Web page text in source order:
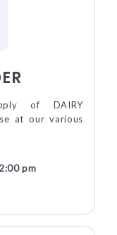
of DAIRY
at our various
pm